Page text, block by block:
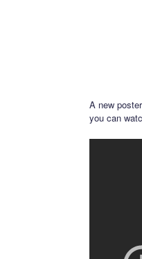
A new
you can